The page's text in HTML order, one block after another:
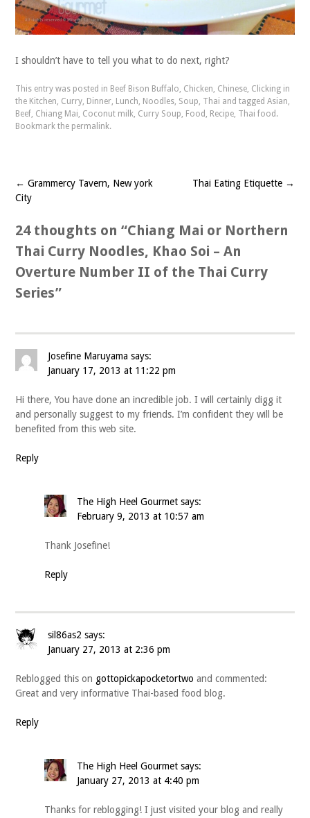
I shouldn’t have to tell you what to do next, right?
This entry was posted in Beef Bison Buffalo Chicken Chinese Clicking in
the Kitchen Curry Dinner Lunch Noodles Soup Thai and taggedAsian
Beef Chiang Mai Coconut milk Curry Soup Food Recipe Thai food .
Bookmark the permalink.
Post
← Grammercy Tavern, New york
City
Thai Eating Etiquette →
24 thoughts on “Chiang Mai or Northern
Thai Curry Noodles, Khao Soi – An
Overture Number II of the Thai Curry
Series”
Josefine Maruyama says:
January 17, 2013 at 11:22 pm
Hi there, You have done an incredible job. I will certainly digg it
and personally suggest to my friends. I’m confident they will be
benefited from this web site.
Reply
The High Heel Gourmet says:
February 9, 2013 at 10:57 am
Thank Josefine!
Reply
sil86as2 says:
January 27, 2013 at 2:36 pm
Reblogged this on gottopickapocketortwo and commented:
Great and very informative Thai-based food blog.
Reply
The High Heel Gourmet says:
January 27, 2013 at 4:40 pm
Thanks for reblogging! I just visited your blog and really